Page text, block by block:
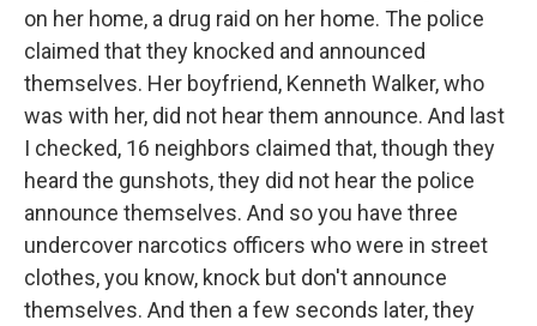
on her home, a drug raid on her home. The police
claimed that they knocked and announced
themselves. Her boyfriend, Kenneth Walker, who
was with her, did not hear them announce. And last
I checked, 16 neighbors claimed that, though they
heard the gunshots, they did not hear the police
announce themselves. And so you have three
undercover narcotics officers who were in street
clothes, you know, knock but don't announce
themselves. And then a few seconds later, they